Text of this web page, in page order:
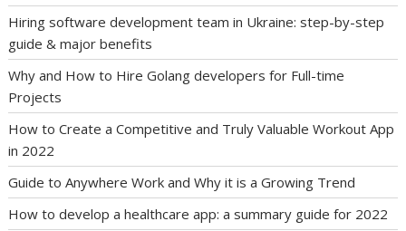
Hiring software development team in Ukraine: step-by-step
guide & major benefits
Why and How to Hire Golang developers for Full-time
Projects
How to Create a Competitive and Truly Valuable Workout App
in 2022
Guide to Anywhere Work and Why it is a Growing Trend
How to develop a healthcare app: a summary guide for 2022